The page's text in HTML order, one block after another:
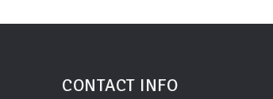
CONTACT INFO